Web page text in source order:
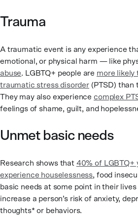
Trauma
A traumatic event is any experience
emotional, or physical harm — like
abuse. LGBTQ+ people are more likely
traumatic stress disorder (PTSD) than
They may also experience complex
feelings of shame, guilt, and
Unmet basic needs
Research shows that 40% of LGBTQ+
experience houselessness, food
basic needs at some point in their
increase a person’s risk of anxiety,
thoughts* or behaviors.